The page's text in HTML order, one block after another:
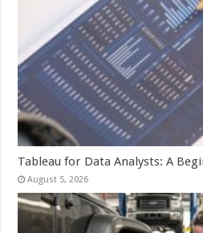
Tableau for Data Analysts: A
August 5, 2026